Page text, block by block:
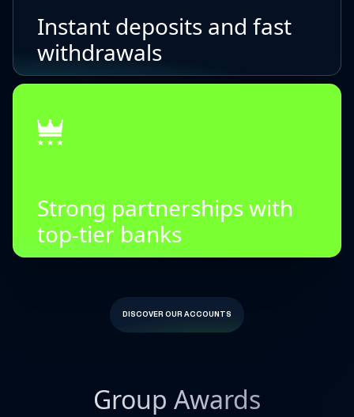
Instant deposits and fast
withdrawals
Strong partnerships with
top-tier banks
DISCOVER OUR ACCOUNTS
Group Awards